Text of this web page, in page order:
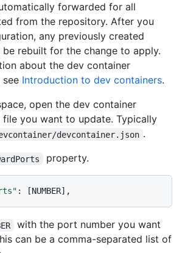
forwarded for all
from the repository. After you
any previously created
rebuilt for the change to apply.
about the dev container
Introduction to dev containers.
open the dev container
you want to update. Typically
devcontainer.json .
property.
: [NUMBER] ,
with the port number you want
can be a comma-separated list of